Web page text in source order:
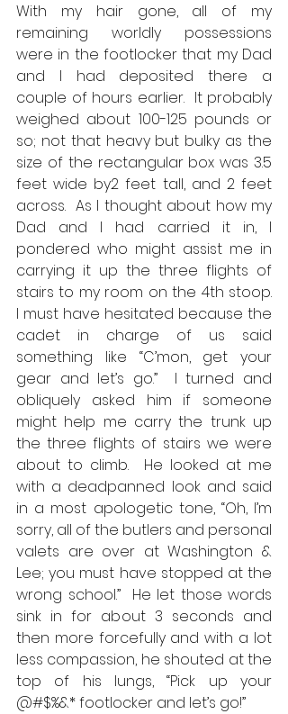
With my hair gone, all of my
remaining worldly possessions
were in the footlocker that my Dad
and I had deposited there a
couple of hours earlier.  It probably
weighed about 100-125 pounds or
so; not that heavy but bulky as the
size of the rectangular box was 3.5
feet wide by2 feet tall, and 2 feet
across.  As I thought about how my
Dad and I had carried it in, I
pondered who might assist me in
carrying it up the three flights of
stairs to my room on the 4th stoop.
I must have hesitated because the
cadet in charge of us said
something like “C’mon, get your
gear and let’s go.”  I turned and
obliquely asked him if someone
might help me carry the trunk up
the three flights of stairs we were
about to climb.  He looked at me
with a deadpanned look and said
in a most apologetic tone, “Oh, I’m
sorry, all of the butlers and personal
valets are over at Washington &
Lee; you must have stopped at the
wrong school.”  He let those words
sink in for about 3 seconds and
then more forcefully and with a lot
less compassion, he shouted at the
top of his lungs, “Pick up your
@#$%&* footlocker and let’s go!”